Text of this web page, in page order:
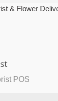
& Flower
POS